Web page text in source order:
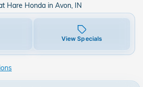
Hare Honda in Avon, IN
View Specials